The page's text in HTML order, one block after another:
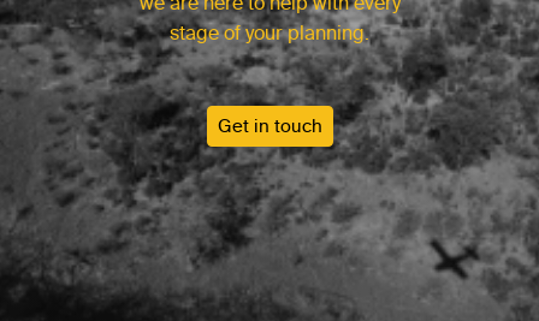
stage of your planning.
Get in touch